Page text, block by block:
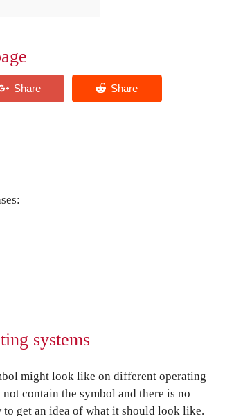
systems
might look like on different operating
contain the symbol and there is no
get an idea of what it should look like.